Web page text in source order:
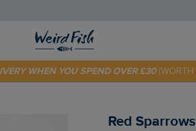
OFF YOUR FIRST ORDER* USE CODE
WHEN YOU SPEND OVER £30
Red